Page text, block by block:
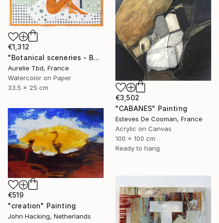
€1,312
"Botanical sceneries - Bath" Painting
Aurelie Tbd, France
Watercolor on Paper
33.5 x 25 cm
€3,502
"CABANES" Painting
Esteves De Cooman, France
Acrylic on Canvas
100 x 100 cm
Ready to hang
€519
"creation" Painting
John Hacking, Netherlands